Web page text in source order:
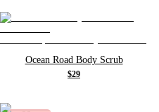
Ocean Road Body Scrub
$29